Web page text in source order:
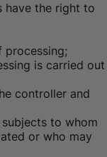
have the right to
processing;
is carried out
controller and
to whom
or who may